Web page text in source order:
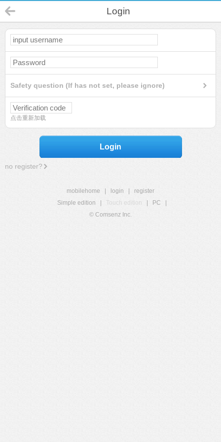
Login
Safety question (If has not set, please ignore)
点击重新加载
Login
no register?
mobilehome login
register
Simple edition
Touch edition PC
© Comsenz Inc.